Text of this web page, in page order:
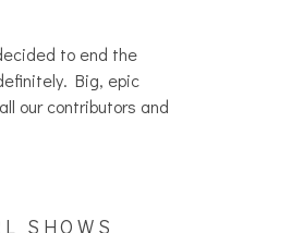
to end the
Big, epic
our contributors and
SHOWS